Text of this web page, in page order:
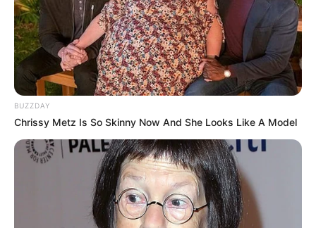
BUZZDAY
Chrissy Metz Is So Skinny Now And She Looks Like A Model